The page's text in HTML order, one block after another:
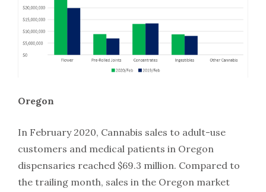
Oregon
In February 2020, Cannabis sales to adult-use
customers and medical patients in Oregon
dispensaries reached $69.3 million. Compared to
the trailing month, sales in the Oregon market